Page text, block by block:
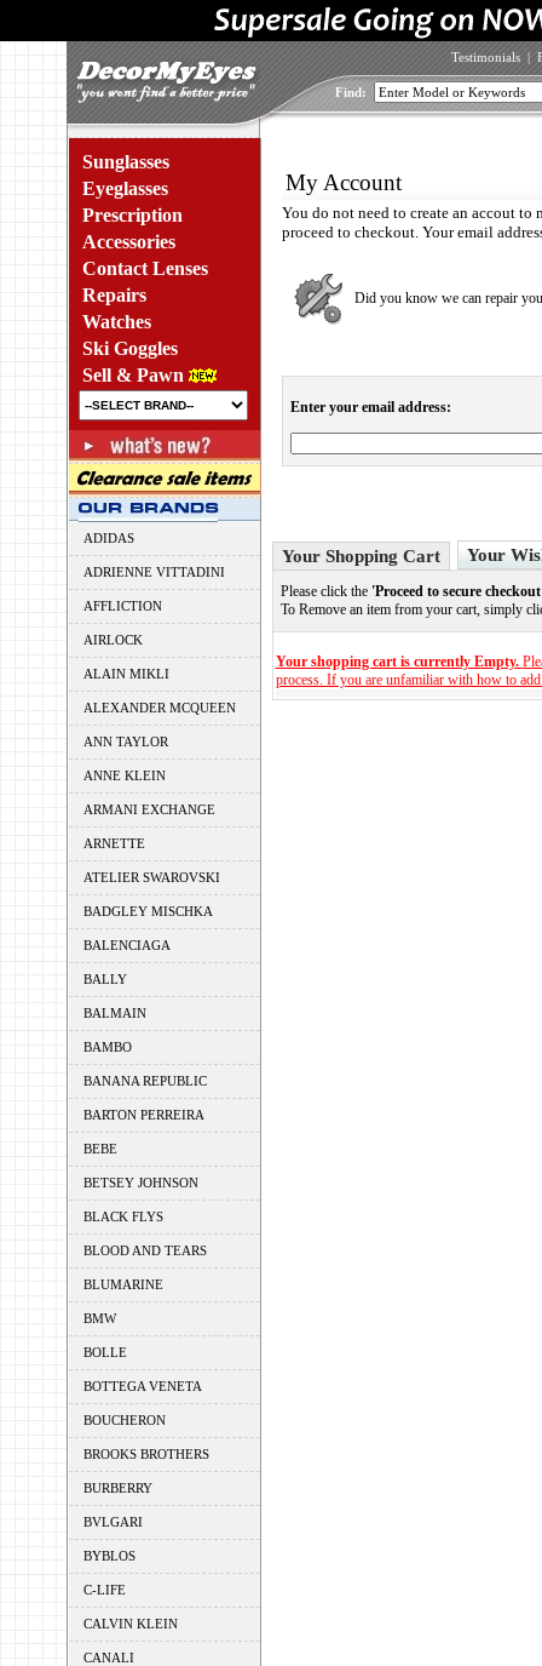
Testimonials |
Find:
Sunglasses
Eyeglasses
Prescription
Accessories
Contact Lenses
Repairs
Watches
Ski Goggles
Sell & Pawn
ADIDAS
ADRIENNE VITTADINI
AFFLICTION
AIRLOCK
ALAIN MIKLI
ALEXANDER MCQUEEN
ANN TAYLOR
ANNE KLEIN
ARMANI EXCHANGE
ARNETTE
ATELIER SWAROVSKI
BADGLEY MISCHKA
BALENCIAGA
BALLY
BALMAIN
BAMBO
BANANA REPUBLIC
BARTON PERREIRA
BEBE
BETSEY JOHNSON
BLACK FLYS
BLOOD AND TEARS
BLUMARINE
BMW
BOLLE
BOTTEGA VENETA
BOUCHERON
BROOKS BROTHERS
BURBERRY
BVLGARI
BYBLOS
C-LIFE
CALVIN KLEIN
CANALI
My Account
You do not need to create an accout
proceed to checkout. Your email
Did you know we can repair
Enter your email address:
Your Shopping Cart Your
Please click the 'Proceed to secure
To Remove an item from your cart, simply
Your shopping cart is currently Empty.
process. If you are unfamiliar with how to